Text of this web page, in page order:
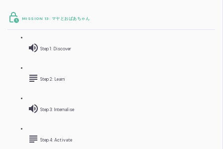
MISSION 13: マヤとおばあちゃん
Step 1: Discover
Step 2: Learn
Step 3: Internalise
Step 4: Activate